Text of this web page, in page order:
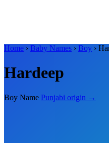
Home › Baby Names › Boy ›
Hardeep
Boy Name Punjabi origin →